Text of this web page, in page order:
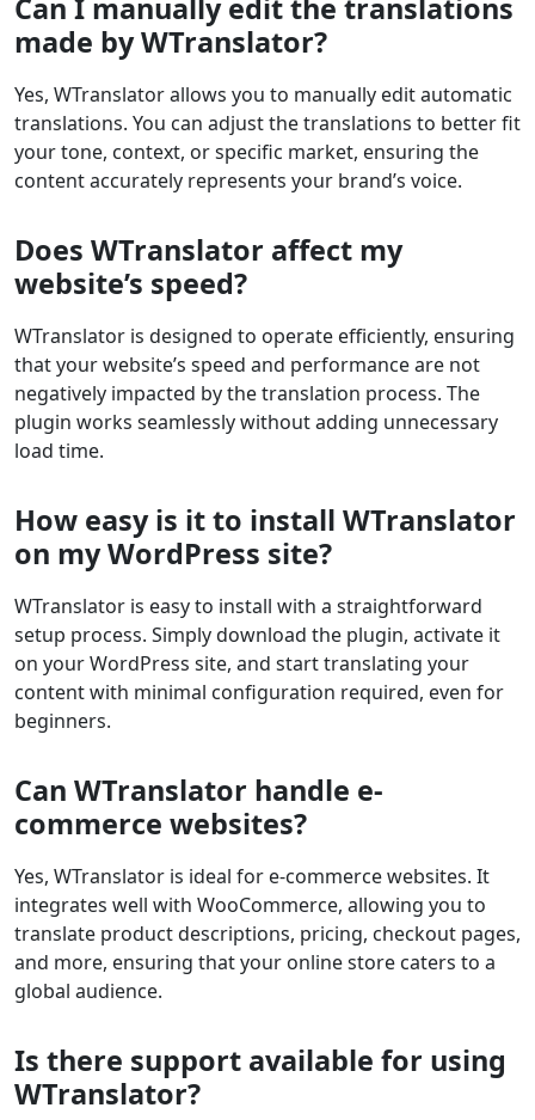
Can I manually edit the translations
made by WTranslator?
Yes, WTranslator allows you to manually edit automatic
translations. You can adjust the translations to better fit
your tone, context, or specific market, ensuring the
content accurately represents your brand’s voice.
Does WTranslator affect my
website’s speed?
WTranslator is designed to operate efficiently, ensuring
that your website’s speed and performance are not
negatively impacted by the translation process. The
plugin works seamlessly without adding unnecessary
load time.
How easy is it to install WTranslator
on my WordPress site?
WTranslator is easy to install with a straightforward
setup process. Simply download the plugin, activate it
on your WordPress site, and start translating your
content with minimal configuration required, even for
beginners.
Can WTranslator handle e-
commerce websites?
Yes, WTranslator is ideal for e-commerce websites. It
integrates well with WooCommerce, allowing you to
translate product descriptions, pricing, checkout pages,
and more, ensuring that your online store caters to a
global audience.
Is there support available for using
WTranslator?